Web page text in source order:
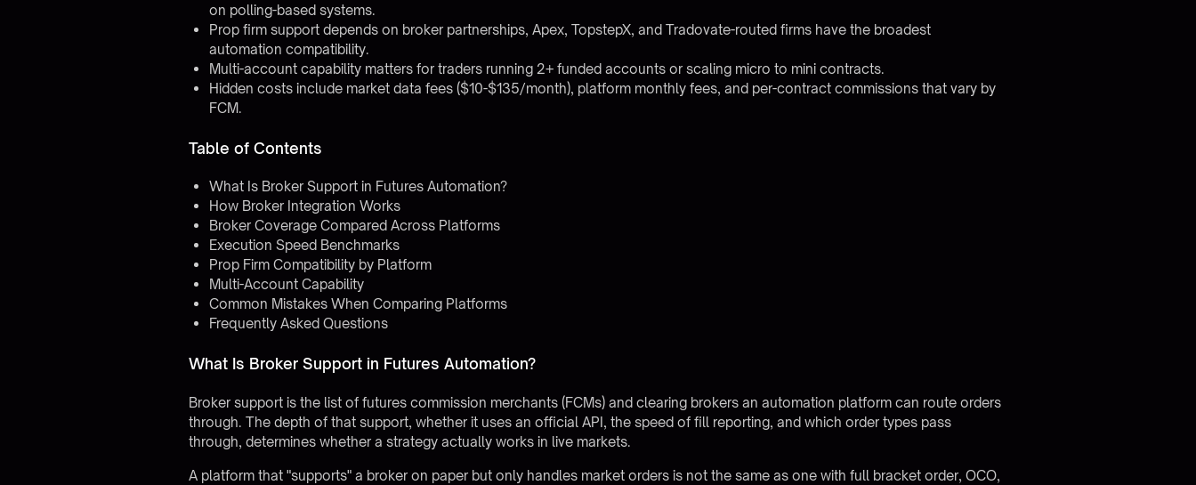
on polling-based systems.
Prop firm support depends on broker partnerships, Apex, TopstepX, and Tradovate-routed firms have the broadest
automation compatibility.
Multi-account capability matters for traders running 2+ funded accounts or scaling micro to mini contracts.
Hidden costs include market data fees ($10-$135/month), platform monthly fees, and per-contract commissions that vary by
FCM.
Table of Contents
What Is Broker Support in Futures Automation?
How Broker Integration Works
Broker Coverage Compared Across Platforms
Execution Speed Benchmarks
Prop Firm Compatibility by Platform
Multi-Account Capability
Common Mistakes When Comparing Platforms
Frequently Asked Questions
What Is Broker Support in Futures Automation?
Broker support is the list of futures commission merchants (FCMs) and clearing brokers an automation platform can route orders
through. The depth of that support, whether it uses an official API, the speed of fill reporting, and which order types pass
through, determines whether a strategy actually works in live markets.
A platform that "supports" a broker on paper but only handles market orders is not the same as one with full bracket order, OCO,